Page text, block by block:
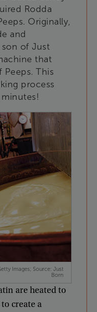
Rodda
. Originally
and
son of Just
that
Peeps. This
process
minutes !
Images; Source: Just
Born
are heatedto
to create a